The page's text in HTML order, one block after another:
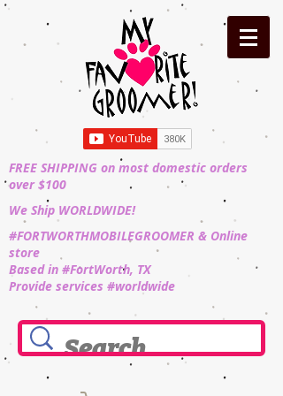
FREE SHIPPING on most domestic orders
over $100
We Ship WORLDWIDE!
#FORTWORTHMOBILEGROOMER & Online
store
Based in #FortWorth, TX
Provide services #worldwide